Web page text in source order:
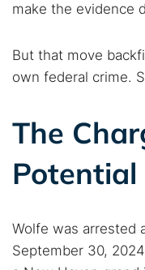
Dark web forums
Dark web
make the evidence
But that move
own federal crime.
The
Potential
Wolfe was arrested
September 30,